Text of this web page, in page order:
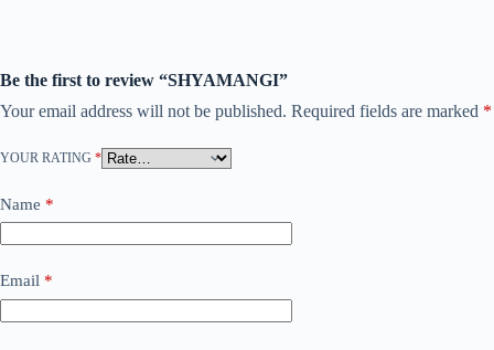
Be the first to review “SHYAMANGI”
Your email address will not be published. Required fields are marked *
YOUR RATING *
Name *
Email *